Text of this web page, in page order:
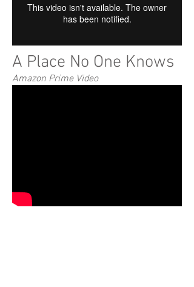
Amazon Prime Video
A Place No One Knows